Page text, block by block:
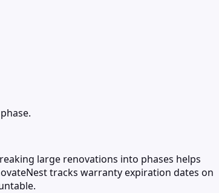
large renovations into phases helps
tracks warranty expiration dates on